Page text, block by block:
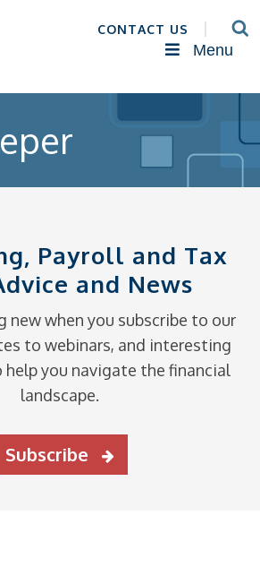
CONTACT US
Menu
Payroll and Tax
and News
new when you subscribe to our
to webinars, and interesting
you navigate the financial
landscape.
Subscribe